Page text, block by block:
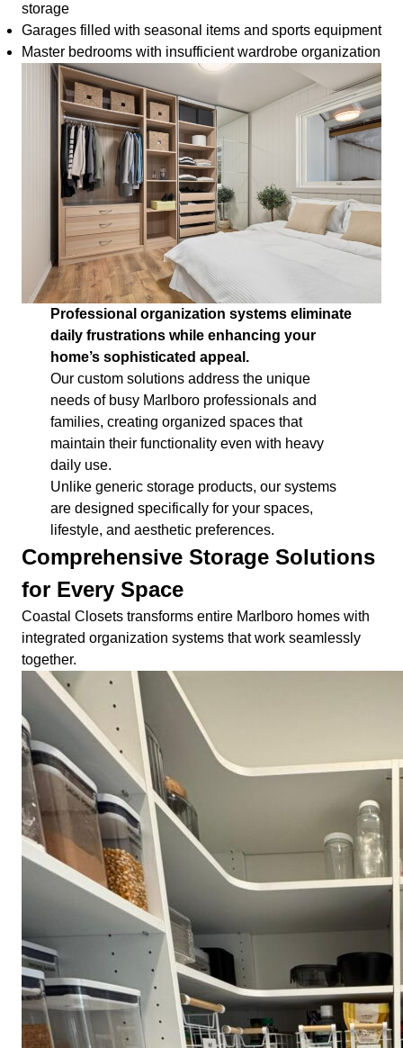
storage
Garages filled with seasonal items and sports equipment
Master bedrooms with insufficient wardrobe organization
Professional organization systems eliminate
daily frustrations while enhancing your
home’s sophisticated appeal.
Our custom solutions address the unique
needs of busy Marlboro professionals and
families, creating organized spaces that
maintain their functionality even with heavy
daily use.
Unlike generic storage products, our systems
are designed specifically for your spaces,
lifestyle, and aesthetic preferences.
Comprehensive Storage Solutions
for Every Space
Coastal Closets transforms entire Marlboro homes with
integrated organization systems that work seamlessly
together.